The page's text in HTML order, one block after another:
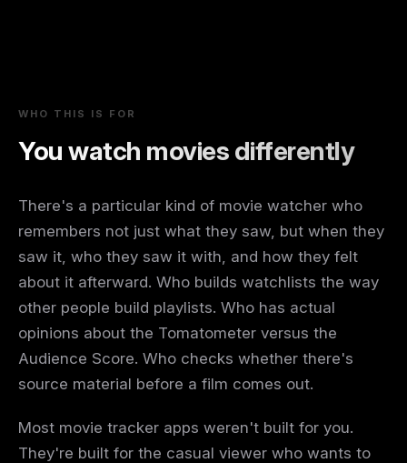
WHO THIS IS FOR
You watch movies differently
There's a particular kind of movie watcher who
remembers not just what they saw, but when they
saw it, who they saw it with, and how they felt
about it afterward. Who builds watchlists the way
other people build playlists. Who has actual
opinions about the Tomatometer versus the
Audience Score. Who checks whether there's
source material before a film comes out.
Most movie tracker apps weren't built for you.
They're built for the casual viewer who wants to